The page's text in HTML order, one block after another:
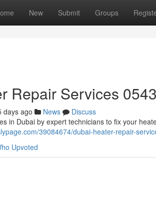
New Submit Groups
Repair Services
days ago News
Discuss
in Dubai by expert technicians to fix your
39084674/dubai-heater-repair-
Upvoted